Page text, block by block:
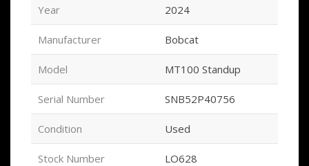
Year 2024
Manufacturer Bobcat
Model MT100 Standup
Serial Number SNB52P40756
Condition Used
Stock Number LO628